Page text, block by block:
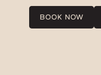
BOOK NOW